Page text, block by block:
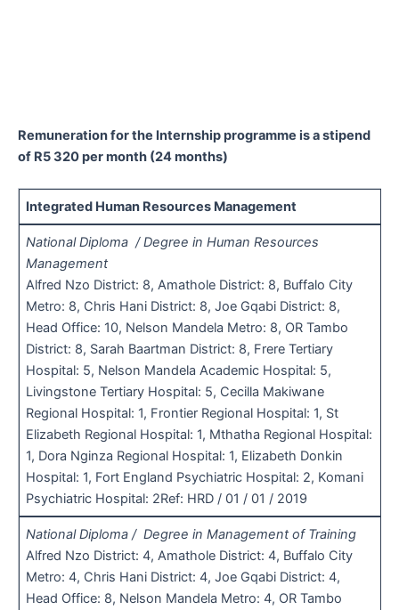
Remuneration for the Internship programme is a stipend
of R5 320 per month (24 months)
Integrated Human Resources Management
National Diploma / Degree in Human Resources
Management
Alfred Nzo District: 8, Amathole District: 8, Buffalo City
Metro: 8, Chris Hani District: 8, Joe Gqabi District: 8,
Head Office: 10, Nelson Mandela Metro: 8, OR Tambo
District: 8, Sarah Baartman District: 8, Frere Tertiary
Hospital: 5, Nelson Mandela Academic Hospital: 5,
Livingstone Tertiary Hospital: 5, Cecilla Makiwane
Regional Hospital: 1, Frontier Regional Hospital: 1, St
Elizabeth Regional Hospital: 1, Mthatha Regional Hospital:
1, Dora Nginza Regional Hospital: 1, Elizabeth Donkin
Hospital: 1, Fort England Psychiatric Hospital: 2, Komani
Psychiatric Hospital: 2Ref: HRD / 01 / 01 / 2019
National Diploma / Degree in Management of Training
Alfred Nzo District: 4, Amathole District: 4, Buffalo City
Metro: 4, Chris Hani District: 4, Joe Gqabi District: 4,
Head Office: 8, Nelson Mandela Metro: 4, OR Tambo